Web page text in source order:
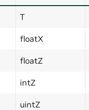
T
floatX
floatZ
intZ
uintZ